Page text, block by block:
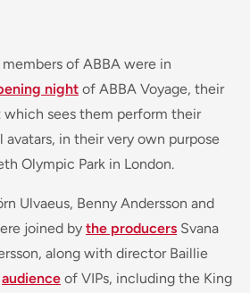
of ABBA were in
night of ABBA Voyage, their
sees them perform their
in their very own purpose
Olympic Park in London.
Ulvaeus, Benny Andersson and
joined by the producers Svana
along with director Baillie
audience of VIPs, including the King